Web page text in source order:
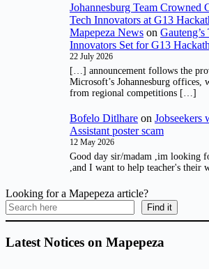
Johannesburg Team Crowned
Tech Innovators at G13
Mapepeza News on
Innovators Set for G13
22 July 2026
[…] announcement follows the
Microsoft’s Johannesburg offices,
from regional competitions […]
Bofelo Ditlhare on Jobseekers
Assistant poster scam
12 May 2026
Good day sir/madam ,im looking
,and I want to help teacher's their
Looking for a Mapepeza article?
Find it
Latest Notices on Mapepeza